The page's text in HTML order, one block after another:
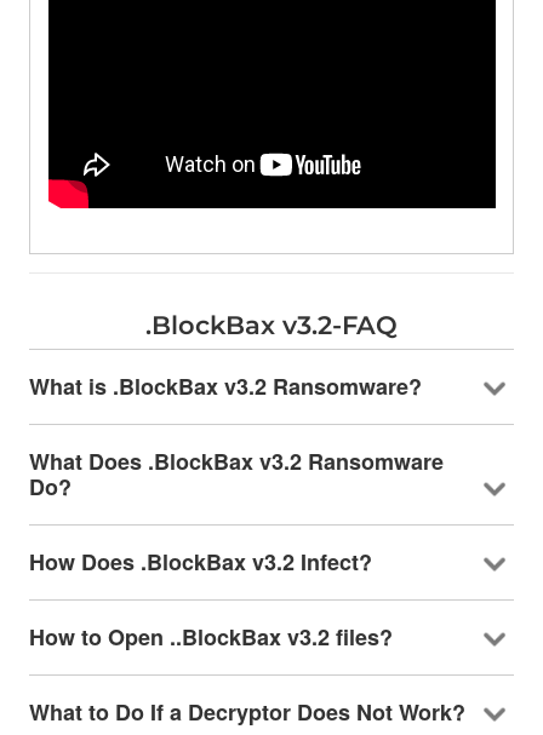
.BlockBax v3.2-FAQ
What is .BlockBax v3.2 Ransomware?
What Does .BlockBax v3.2 Ransomware
Do?
How Does .BlockBax v3.2 Infect?
How to Open ..BlockBax v3.2 files?
What to Do If a Decryptor Does Not Work?